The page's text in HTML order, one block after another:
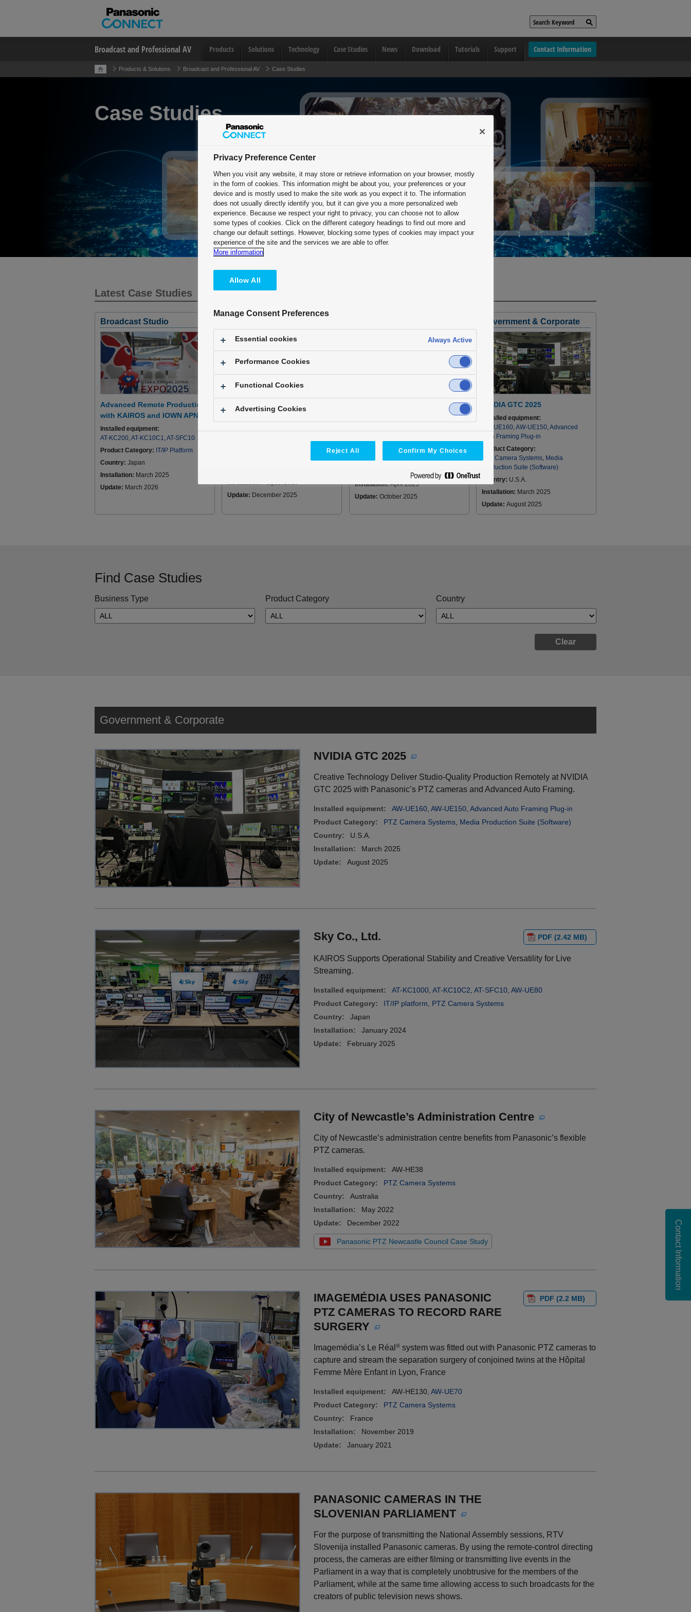
Broadcast and Professional AV Products Solutions Technology Case Studies News Download Tutorials Support Contact Information
Products & Solutions Broadcast and Professional AV Case Studies
Case Studies
Latest Case Studies
Broadcast Studio
Advanced Remote Production
with KAIROS and IOWN APN
Installed equipment:
AT-KC200,AT-KC10C1,AT-SFC10
Product Category: IT/IP Platform
Country: Japan
Installation: March 2025
Update: March 2026
TOYOTA ARENA TOKYO
PTZ Camera Systems
Installation: August 2025
Update: December 2025
Product Category:
PTZ Camera Systems
Installation: April 2025
Update: October 2025
Government & Corporate
NVIDIA GTC 2025
Installed equipment:
AW-UE160,AW-UE150,Advanced
Auto Framing Plug-in
Product Category:
PTZ Camera Systems, Media
Production Suite (Software)
Country: U.S.A.
Installation: March 2025
Update: August 2025
Find Case Studies
Business Type Product Category Country
Clear
Government & Corporate
NVIDIA GTC 2025
Creative Technology Deliver Studio-Quality Production Remotely at NVIDIA
GTC 2025 with Panasonic’s PTZ cameras and Advanced Auto Framing.
Installed equipment: AW-UE160 AW-UE150 Advanced Auto Framing Plug-in
Product Category:
PTZ Camera Systems Media Production Suite (Software)
Country:
U.S.A.
Installation:
March 2025
Update:
August 2025
Sky Co., Ltd. PDF (2.42 MB)
KAIROS Supports Operational Stability and Creative Versatility for Live
Streaming.
Installed equipment: AT-KC1000 AT-KC10C2 AT-SFC10 AW-UE80
Product Category:
IT/IP platform
PTZ Camera Systems
Country:
Japan
Installation:
January 2024
Update:
February 2025
City of Newcastle’s Administration Centre
City of Newcastle’s administration centre benefits from Panasonic’s flexible
PTZ cameras.
Installed equipment:
AW-HE38
Product Category:
PTZ Camera Systems
Country:
Australia
Installation:
May 2022
Update:
December 2022
Panasonic PTZ Newcastle Council Case Study
IMAGEMÉDIA USES PANASONIC
PTZ CAMERAS TO RECORD RARE
SURGERY
PDF (2.2 MB)
Imagemédia’s Le Réal ® system was fitted out with Panasonic PTZ cameras to
capture and stream the separation surgery of conjoined twins at the Hôpital
Femme Mère Enfant in Lyon, France
Installed equipment: AW-HE130, AW-UE70
Product Category:
PTZ Camera Systems
Country:
France
Installation:
November 2019
Update:
January 2021
PANASONIC CAMERAS IN THE
SLOVENIAN PARLIAMENT
For the purpose of transmitting the National Assembly sessions, RTV
Slovenija installed Panasonic cameras. By using the remote-control directing
process, the cameras are either filming or transmitting live events in the
Parliament in a way that is completely unobtrusive for the members of the
Parliament, while at the same time allowing access to such broadcasts for the
creators of public television news shows.
Contact Information
Privacy Preference Center
When you visit any website, it may store or retrieve information on your browser, mostly
in the form of cookies. This information might be about you, your preferences or your
device and is mostly used to make the site work as you expect it to. The information
does not usually directly identify you, but it can give you a more personalized web
experience. Because we respect your right to privacy, you can choose not to allow
some types of cookies. Click on the different category headings to find out more and
change our default settings. However, blocking some types of cookies may impact your
experience of the site and the services we are able to offer.
More information
Allow All
Manage Consent Preferences
Essential cookies Always Active
Performance Cookies
Functional Cookies
Advertising Cookies
Reject All Confirm My Choices